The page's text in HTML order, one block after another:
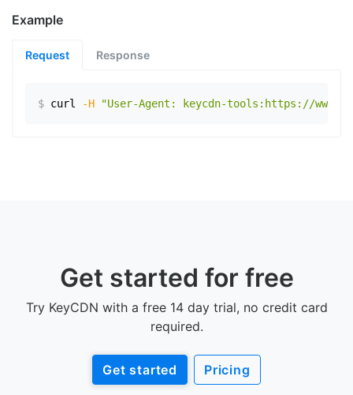
Example
Request Response
$ curl -H "User-Agent: keycdn-tools:https://
Get started for free
Try KeyCDN with a free 14 day trial, no credit card
required.
Get started Pricing